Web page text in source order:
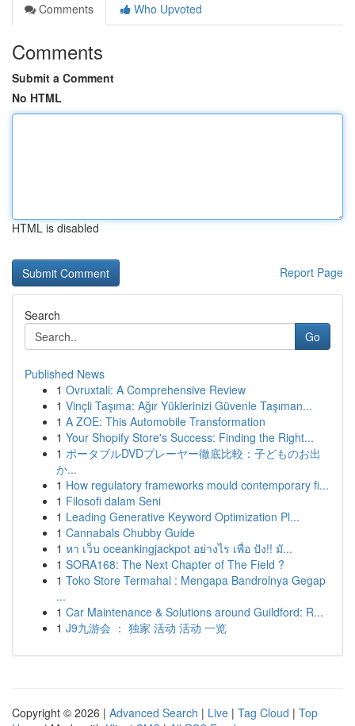
Comments
Who Upvoted
Comments
Submit a Comment
No HTML
HTML is disabled
Report Page
Search
Go
Published News
1 Ovruxtali: A Comprehensive Review
1 Vinçli Taşıma: Ağır Yüklerinizi Güvenle Taşıman...
1 A ZOE: This Automobile Transformation
1 Your Shopify Store's Success: Finding the Right...
1 ポータブルDVDプレーヤー徹底比較：子どものお出
か...
1 How regulatory frameworks mould contemporary fi...
1 Filosofi dalam Seni
1 Leading Generative Keyword Optimization Pl...
1 Cannabals Chubby Guide
1 หา เว็บ oceankingjackpot อย่างไร เพื่อ ปัง!! มั...
1 SORA168: The Next Chapter of The Field ?
1 Toko Store Termahal : Mengapa Bandrolnya Gegap
...
1 Car Maintenance & Solutions around Guildford: R...
1 J9九游会 ： 独家 活动 活动 一览
Copyright © 2026 | Advanced Search | Live | Tag Cloud | Top